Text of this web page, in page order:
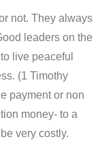
not. They always
leaders on the
live peaceful
(1 Timothy
payment or non
money- to a
very costly.